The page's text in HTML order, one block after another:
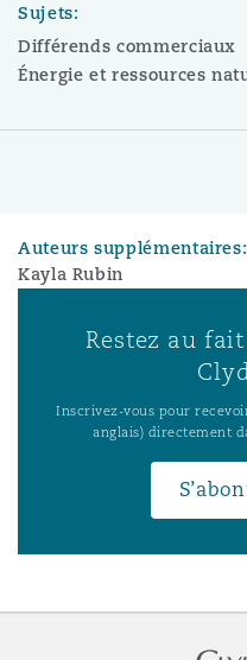
Sujets:
Différends commerciaux
Énergie et ressources
Auteurs supplémentaires:
Kayla Rubin
Restez au
Inscrivez-vous pour
anglais) directement